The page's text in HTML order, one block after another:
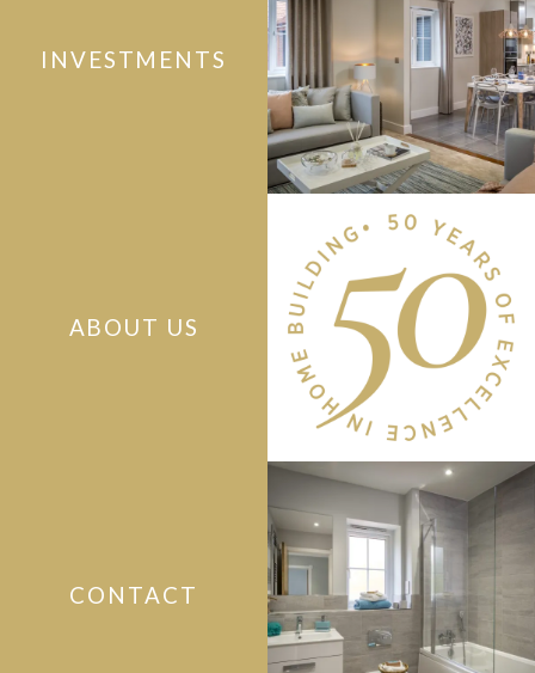
INVESTMENTS
ABOUT US
CONTACT